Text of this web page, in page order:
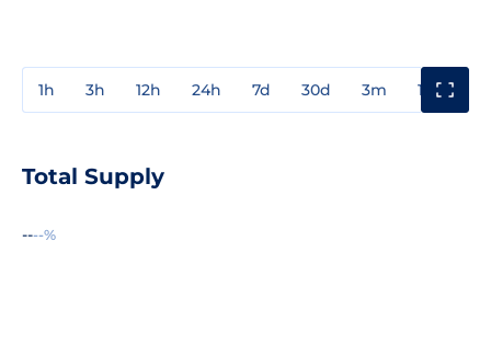
1h 3h 12h 24h 7d 30d 3m 1y
Total Supply
----%